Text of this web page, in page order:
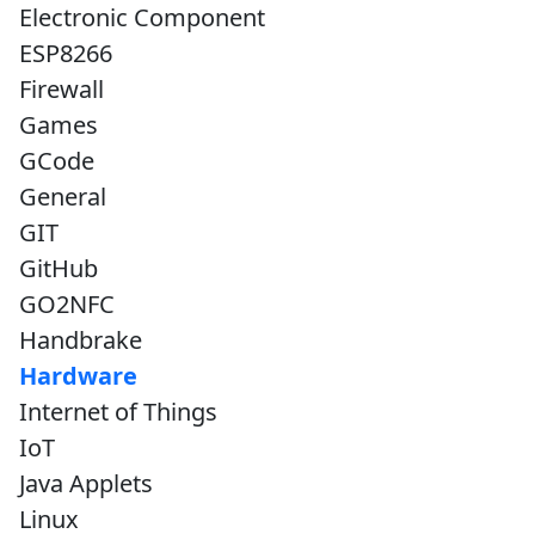
Electronic Component
ESP8266
Firewall
Games
GCode
General
GIT
GitHub
GO2NFC
Handbrake
Hardware
Internet of Things
IoT
Java Applets
Linux